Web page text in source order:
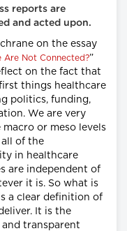
reports are
and acted upon.
on the essay
Are Not Connected?”
on the fact that
things healthcare
politics, funding,
We are very
or meso levels
of the
in healthcare
are independent of
it is. So what is
a clear definition of
It is the
and transparent